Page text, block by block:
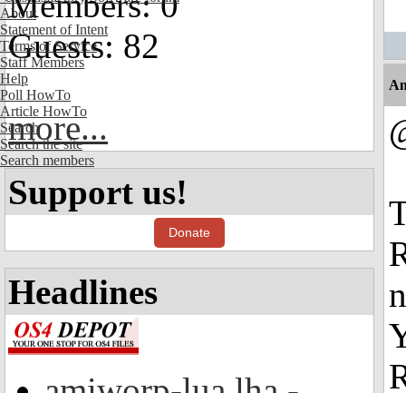
About
Statement of Intent
Terms of Service
Staff Members
Help
Poll HowTo
Article HowTo
Search
Search the site
Search members
Guests: 82
more...
Support us!
Donate
Headlines